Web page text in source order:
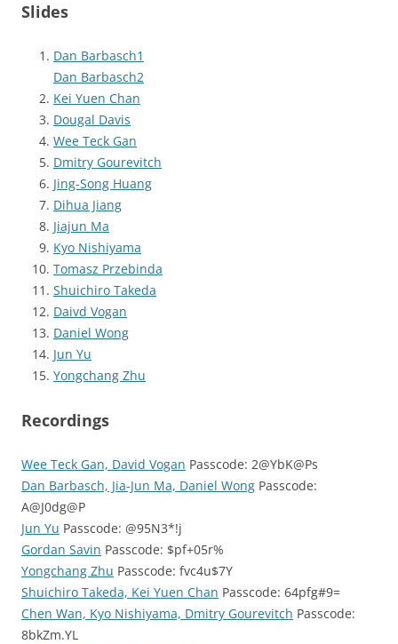
Slides
Dan Barbasch1
Dan Barbasch2
Kei Yuen Chan
Dougal Davis
Wee Teck Gan
Dmitry Gourevitch
Jing-Song Huang
Dihua Jiang
Jiajun Ma
Kyo Nishiyama
Tomasz Przebinda
Shuichiro Takeda
Daivd Vogan
Daniel Wong
Jun Yu
Yongchang Zhu
Recordings
Wee Teck Gan, David Vogan Passcode: 2@YbK@Ps
Dan Barbasch, Jia-Jun Ma, Daniel Wong Passcode:
A@J0dg@P
Jun Yu Passcode: @95N3*!j
Gordan Savin Passcode: $pf+05r%
Yongchang Zhu Passcode: fvc4u$7Y
Shuichiro Takeda, Kei Yuen Chan Passcode: 64pfg#9=
Chen Wan, Kyo Nishiyama, Dmitry Gourevitch Passcode:
8bkZm.YL